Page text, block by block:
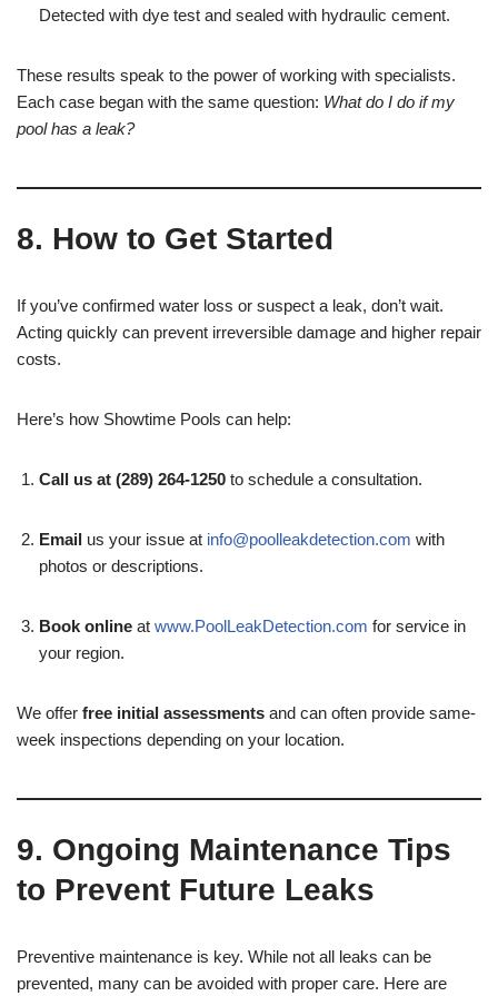
Detected with dye test and sealed with hydraulic cement.
These results speak to the power of working with specialists.
Each case began with the same question: What do I do if my
pool has a leak?
8. How to Get Started
If you’ve confirmed water loss or suspect a leak, don’t wait.
Acting quickly can prevent irreversible damage and higher repair
costs.
Here’s how Showtime Pools can help:
Call us at (289) 264-1250 to schedule a consultation.
Email us your issue at info@poolleakdetection.com with
photos or descriptions.
Book online at www.PoolLeakDetection.com for service in
your region.
We offer free initial assessments and can often provide same-
week inspections depending on your location.
9. Ongoing Maintenance Tips
to Prevent Future Leaks
Preventive maintenance is key. While not all leaks can be
prevented, many can be avoided with proper care. Here are